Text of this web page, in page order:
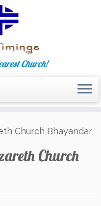
Church!
Church Bhayandar
Church